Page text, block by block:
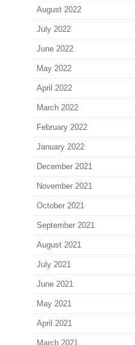
August 2022
July 2022
June 2022
May 2022
April 2022
March 2022
February 2022
January 2022
December 2021
November 2021
October 2021
September 2021
August 2021
July 2021
June 2021
May 2021
April 2021
March 2021